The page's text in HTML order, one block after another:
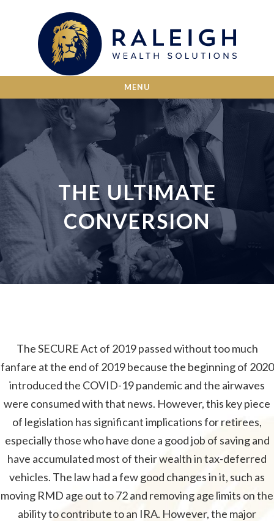
MENU
THE ULTIMATE
CONVERSION
The SECURE Act of 2019 passed without too much
fanfare at the end of 2019 because the beginning of 2020
introduced the COVID-19 pandemic and the airwaves
were consumed with that news. However, this key piece
of legislation has significant implications for retirees,
especially those who have done a good job of saving and
have accumulated most of their wealth in tax-deferred
vehicles. The law had a few good changes in it, such as
moving RMD age out to 72 and removing age limits on the
ability to contribute to an IRA. However, the major